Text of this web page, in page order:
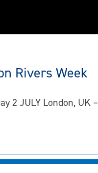
Rivers Week
2 JULY London, UK –